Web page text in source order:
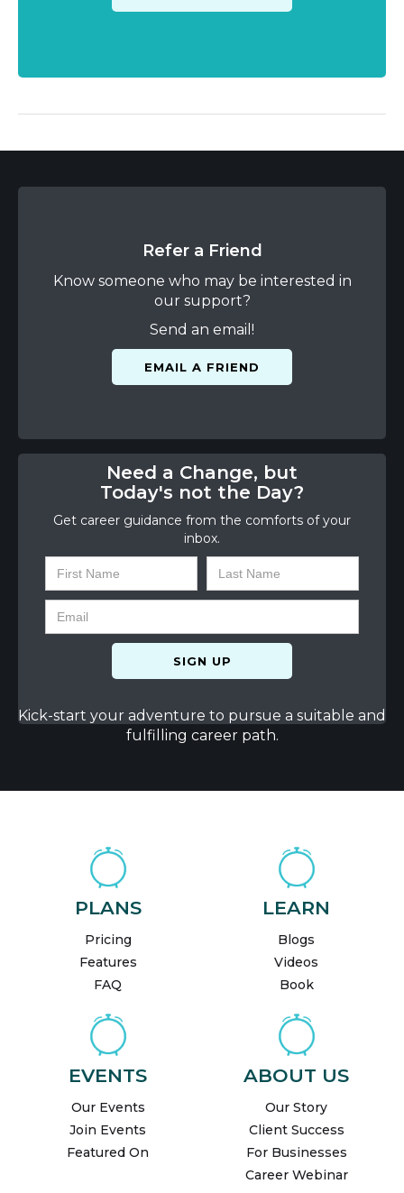
Refer a Friend
Know someone who may be interested in
our support?
Send an email!
EMAIL A FRIEND
Need a Change, but
Today's not the Day?
Get career guidance from the comforts of your
inbox.
Kick-start your adventure to pursue a suitable and
fulfilling career path.
PLANS
Pricing
Features
FAQ
LEARN
Blogs
Videos
Book
EVENTS
Our Events
Join Events
Featured On
ABOUT US
Our Story
Client Success
For Businesses
Career Webinar